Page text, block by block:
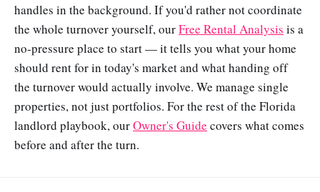
handles in the background. If you'd rather not coordinate
the whole turnover yourself, ourFree Rental Analysis is a
no-pressure place to start — it tells you what your home
should rent for in today's market and what handing off
the turnover would actually involve. We manage single
properties, not just portfolios. For the rest of the Florida
landlord playbook, ourOwner's Guide covers what comes
before and after the turn.